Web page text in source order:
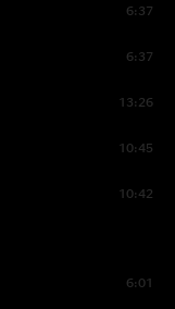
6:37
6:37
13:26
10:45
10:42
6:01